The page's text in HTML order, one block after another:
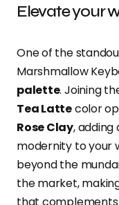
Elevate your
One of the
Marshmallow
palette. Joining
Tea Lattecolor
Rose Clay,
modernity to your
beyond the
the market,
that complements